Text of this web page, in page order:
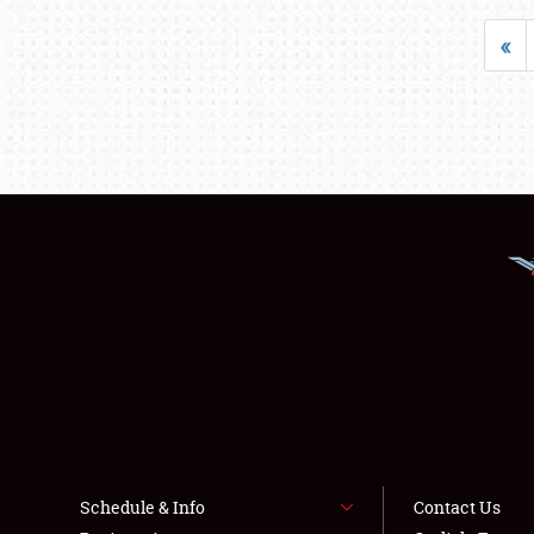
«
Schedule & Info
Contact Us